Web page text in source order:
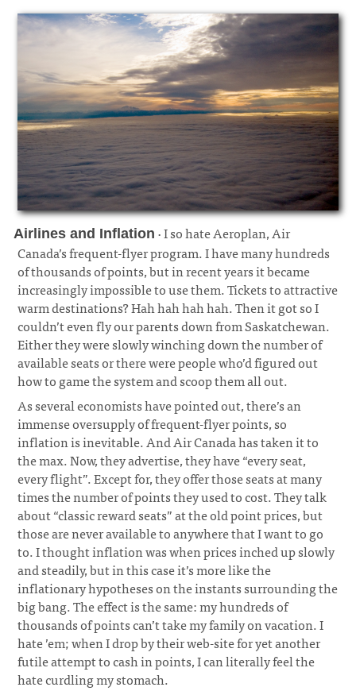
Airlines and Inflation · I so hate Aeroplan, Air
Canada’s frequent-flyer program. I have many hundreds
of thousands of points, but in recent years it became
increasingly impossible to use them. Tickets to attractive
warm destinations? Hah hah hah hah. Then it got so I
couldn’t even fly our parents down from Saskatchewan.
Either they were slowly winching down the number of
available seats or there were people who’d figured out
how to game the system and scoop them all out.
As several economists have pointed out, there’s an
immense oversupply of frequent-flyer points, so
inflation is inevitable. And Air Canada has taken it to
the max. Now, they advertise, they have “every seat,
every flight”. Except for, they offer those seats at many
times the number of points they used to cost. They talk
about “classic reward seats” at the old point prices, but
those are never available to anywhere that I want to go
to. I thought inflation was when prices inched up slowly
and steadily, but in this case it’s more like the
inflationary hypotheses on the instants surrounding the
big bang. The effect is the same: my hundreds of
thousands of points can’t take my family on vacation. I
hate ’em; when I drop by their web-site for yet another
futile attempt to cash in points, I can literally feel the
hate curdling my stomach.